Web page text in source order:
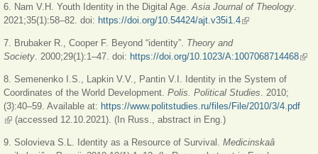
6. Nam V.H. Youth Identity in the Digital Age. Asia Journal of Theology
2021;35(1):58–82. doi: https://doi.org/10.54424/ajt.v35i1.4(link is external)
7. Brubaker R., Cooper F. Beyond “identity”. Theory and
Society . 2000;29(1):1–47. doi: https://doi.org/10.1023/A:1007068714468
8. Semenenko I.S., Lapkin V.V., Pantin V.I. Identity in the System of
Coordinates of the World Development. Polis. Political Studies . 2010;
(3):40–59. Available at: https://www.politstudies.ru/files/File/2010/3/4.pdf
(link is external)
(accessed 12.10.2021). (In Russ., abstract in Eng.)
9. Solovieva S.L. Identity as a Resource of Survival. Medicinskaâ